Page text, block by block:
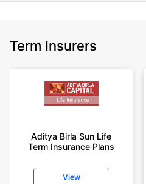
Term Insurers
Aditya Birla Sun Life
Term Insurance Plans
View